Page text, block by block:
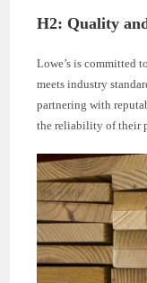
H2: Quality
Lowe’s is committed
meets industry
partnering with
the reliability of their